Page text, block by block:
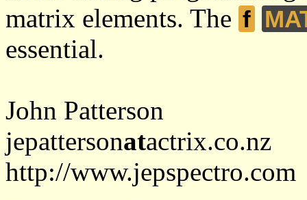
matrix elements. The f
essential.
John Patterson
jepattersonatactrix.co.nz
http://www.jepspectro.com